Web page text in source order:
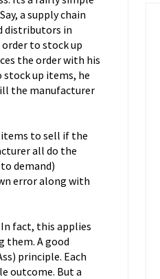
a supply chain
distributors in
to stock up
the order with his
up items, he
the manufacturer
to sell if the
all do the
demand)
error along with
fact, this applies
them. A good
principle. Each
outcome. But a